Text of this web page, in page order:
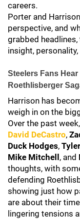
careers.
Porter and
perspective, and
grabbed
insight,
Steelers Fans
Roethlisberger
Harrison has
weigh in on the
Over the past
David DeCastro,
Duck Hodges,
Mike Mitchell , and
thoughts, with
defending
showing just how
are about their
lingering tensions